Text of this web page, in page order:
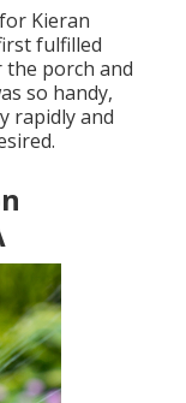
Kieran
fulfilled
the porch and
so handy,
rapidly and